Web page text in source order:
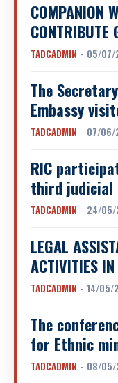
COMPANION
CONTRIBUTE
CLEAN
DISTRICT,
TADCADMIN - 05/07/
The
Embassy
Da Bac
TADCADMIN - 07/06/
RIC
third judicial
conference
TADCADMIN - 24/05/
LEGAL
ACTIVITIES
TADCADMIN - 14/05/
The
for Ethnic
through
TADCADMIN - 08/05/